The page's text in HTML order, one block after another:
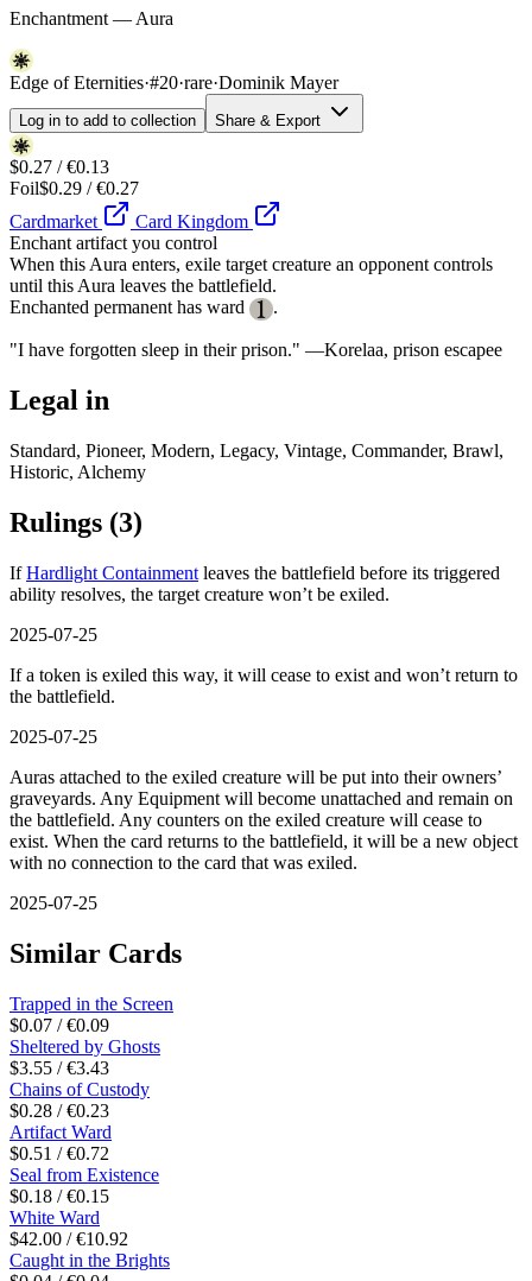
Enchantment — Aura
Edge of Eternities·#20·rare·Dominik Mayer
Log in to add to collection Share & Export
$0.27 / €0.13
Foil$0.29 / €0.27
Cardmarket
Card Kingdom
Enchant artifact you control
When this Aura enters, exile target creature an opponent controls
until this Aura leaves the battlefield.
Enchanted permanent has ward
.
"I have forgotten sleep in their prison." —Korelaa, prison escapee
Legal in
Standard, Pioneer, Modern, Legacy, Vintage, Commander, Brawl,
Historic, Alchemy
Rulings (3)
IfHardlight Containment leaves the battlefield before its triggered
ability resolves, the target creature won’t be exiled.
2025-07-25
If a token is exiled this way, it will cease to exist and won’t return to
the battlefield.
2025-07-25
Auras attached to the exiled creature will be put into their owners’
graveyards. Any Equipment will become unattached and remain on
the battlefield. Any counters on the exiled creature will cease to
exist. When the card returns to the battlefield, it will be a new object
with no connection to the card that was exiled.
2025-07-25
Similar Cards
Trapped in the Screen
$0.07 / €0.09
Sheltered by Ghosts
$3.55 / €3.43
Chains of Custody
$0.28 / €0.23
Artifact Ward
$0.51 / €0.72
Seal from Existence
$0.18 / €0.15
White Ward
$42.00 / €10.92
Caught in the Brights